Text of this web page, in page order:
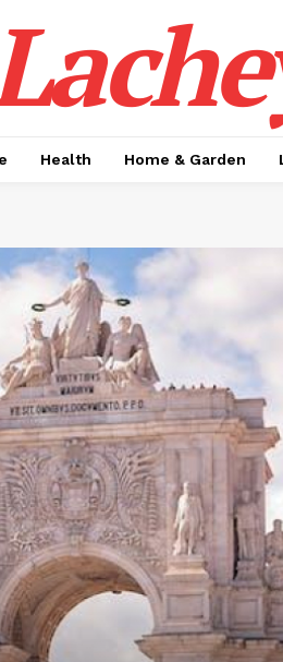
Health Home & Garden